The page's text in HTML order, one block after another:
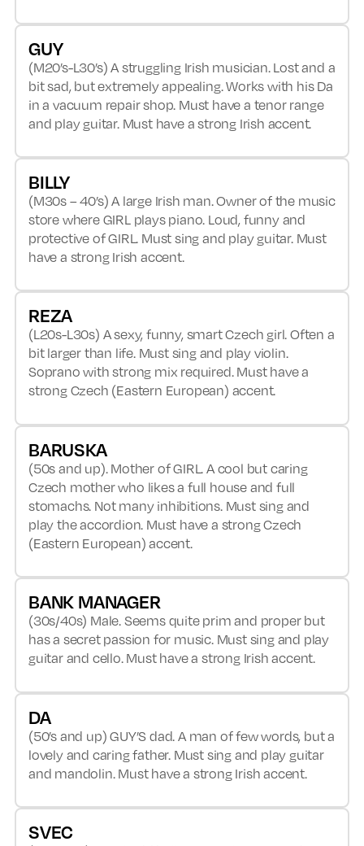
GUY
(M20’s-L30’s) A struggling Irish musician. Lost and a
bit sad, but extremely appealing. Works with his Da
in a vacuum repair shop. Must have a tenor range
and play guitar. Must have a strong Irish accent.
BILLY
(M30s – 40’s) A large Irish man. Owner of the music
store where GIRL plays piano. Loud, funny and
protective of GIRL. Must sing and play guitar. Must
have a strong Irish accent.
REZA
(L20s-L30s) A sexy, funny, smart Czech girl. Often a
bit larger than life. Must sing and play violin.
Soprano with strong mix required. Must have a
strong Czech (Eastern European) accent.
BARUSKA
(50s and up). Mother of GIRL. A cool but caring
Czech mother who likes a full house and full
stomachs. Not many inhibitions. Must sing and
play the accordion. Must have a strong Czech
(Eastern European) accent.
BANK MANAGER
(30s/40s) Male. Seems quite prim and proper but
has a secret passion for music. Must sing and play
guitar and cello. Must have a strong Irish accent.
DA
(50’s and up) GUY’S dad. A man of few words, but a
lovely and caring father. Must sing and play guitar
and mandolin. Must have a strong Irish accent.
SVEC